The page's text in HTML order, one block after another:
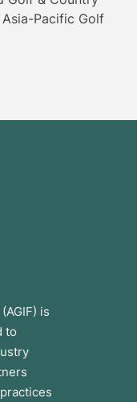
Pacific Golf
is
to